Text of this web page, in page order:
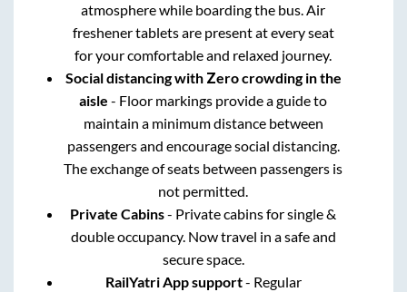
atmosphere while boarding the bus. Air
freshener tablets are present at every seat
for your comfortable and relaxed journey.
Social distancing with Zero crowding in the
aisle - Floor markings provide a guide to
maintain a minimum distance between
passengers and encourage social distancing.
The exchange of seats between passengers is
not permitted.
Private Cabins- Private cabins for single &
double occupancy. Now travel in a safe and
secure space.
RailYatri App support- Regular